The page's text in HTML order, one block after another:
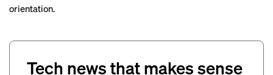
orientation.
Tech news that makes sense